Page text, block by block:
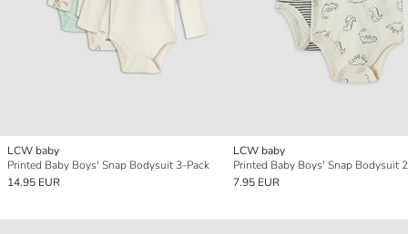
LCW baby
Printed Baby Boys' Snap Bodysuit 3-Pack
14.95 EUR
LCW baby
Printed Baby Boys' Snap Bodysuit
7.95 EUR